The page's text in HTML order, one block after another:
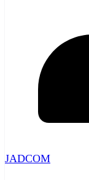
JADCOM